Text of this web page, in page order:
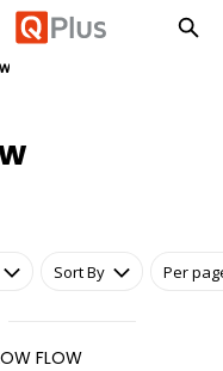
Sort By Per
FLOW